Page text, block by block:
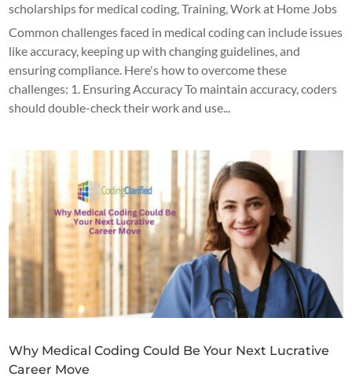
scholarships for medical coding,Training,Work at Home Jobs
Common challenges faced in medical coding can include issues
like accuracy, keeping up with changing guidelines, and
ensuring compliance. Here's how to overcome these
challenges: 1. Ensuring Accuracy To maintain accuracy, coders
should double-check their work and use...
Why Medical Coding Could Be Your Next Lucrative
Career Move